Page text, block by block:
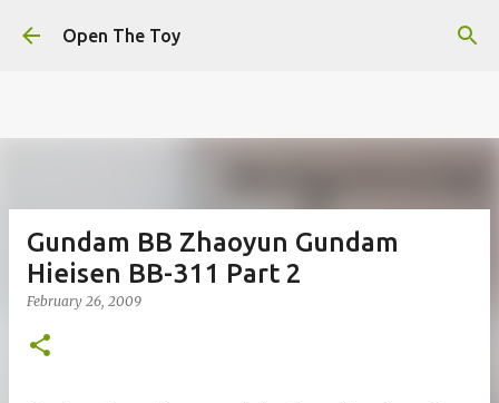
experience on our website.
Got it!
Skip to main content
Open The Toy
Gundam BB Zhaoyun Gundam
Hieisen BB-311 Part 2
February 26, 2009